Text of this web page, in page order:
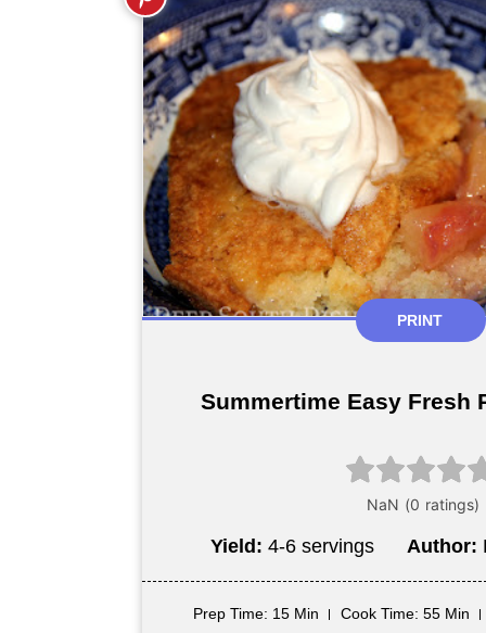
PRINT
Summertime Easy Fresh
Yield: 4-6 servings Author:
Prep Time: 15 Min Cook Time: 55 Min